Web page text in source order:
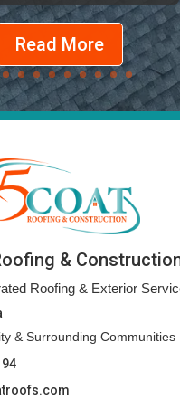
Read More
&
Roofing & Exterior
& Surrounding Communities